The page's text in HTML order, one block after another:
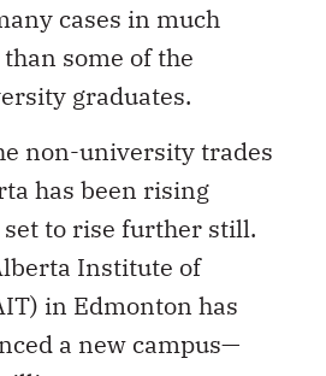
cases in much
some of the
graduates.
non-university trades
has been rising
to rise further still.
Institute of
in Edmonton has
a new campus—